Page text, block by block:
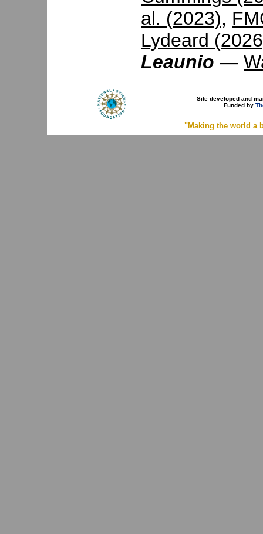
al. (2023),
Lydeard
Leaunio —
Site developed and
Funded by
"Making the world a